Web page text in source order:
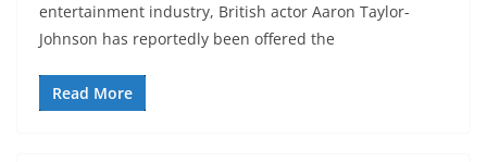
entertainment industry, British actor Aaron Taylor-
Johnson has reportedly been offered the
Read More